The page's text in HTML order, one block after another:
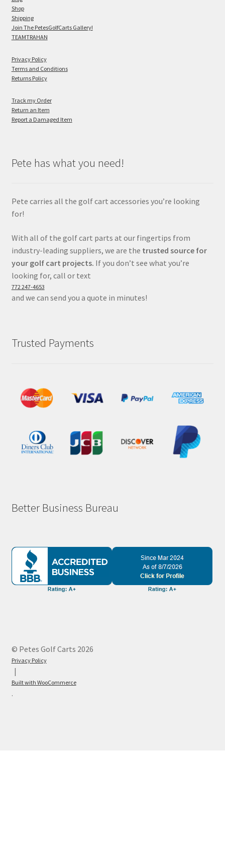
Shop
Shipping
Join The PetesGolfCarts Gallery!
TEAMTRAHAN
Privacy Policy
Terms and Conditions
Returns Policy
Track my Order
Return an Item
Report a Damaged Item
Pete has what you need!
Pete carries all the golf cart accessories you’re looking
for!
With all of the golf cart parts at our fingertips from
industry-leading suppliers, we are the trusted source for
your golf cart projects. If you don’t see what you’re
looking for, call or text
772 247-4653
and we can send you a quote in minutes!
Trusted Payments
Better Business Bureau
© Petes Golf Carts 2026
Privacy Policy
Built with WooCommerce
.